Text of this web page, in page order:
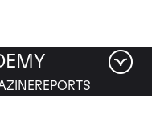
REPORTS